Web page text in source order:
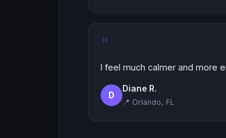
"
I feel much calmer and more
D
Diane R.
📍 Orlando, FL